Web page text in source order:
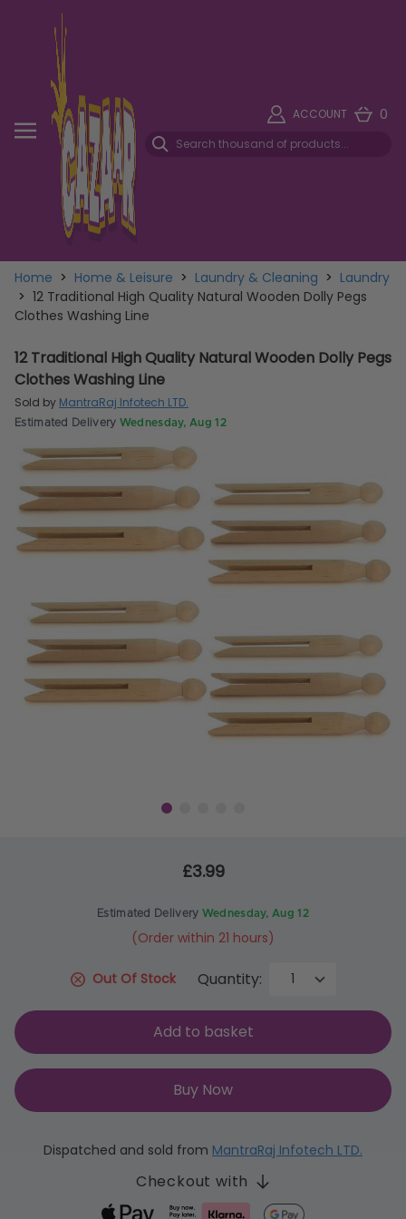
ACCOUNT 0
Home > Home & Leisure > Laundry & Cleaning > Laundry
> 12 Traditional High Quality Natural Wooden Dolly Pegs
Clothes Washing Line
12 Traditional High Quality Natural Wooden Dolly Pegs
Clothes Washing Line
Sold by MantraRaj Infotech LTD.
Estimated Delivery Wednesday, Aug 12
£3.99
Estimated Delivery Wednesday, Aug 12
(Order within 21 hours)
Out Of Stock Quantity:
Add to basket
Buy Now
Dispatched and sold from MantraRaj Infotech LTD.
Checkout with